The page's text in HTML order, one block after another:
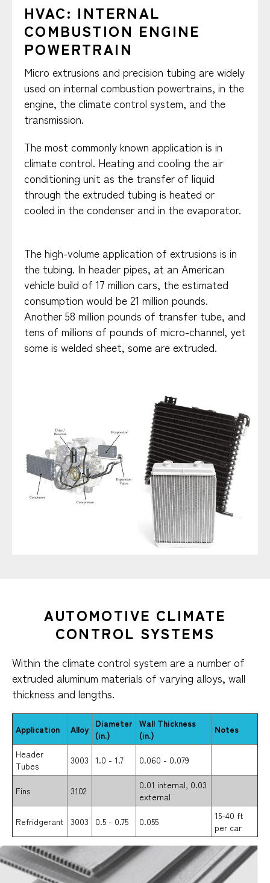
HVAC: INTERNAL
COMBUSTION ENGINE
POWERTRAIN
Micro extrusions and precision tubing are widely
used on internal combustion powertrains, in the
engine, the climate control system, and the
transmission. ​
​The most commonly known application is in
climate control. Heating and cooling the air
conditioning unit as the transfer of liquid
through the extruded tubing is heated or
cooled in the condenser and in the evaporator.
​The high-volume application of extrusions is in
the tubing. In header pipes, at an American
vehicle build of 17 million cars, the estimated
consumption would be 21 million pounds.
Another 58 million pounds of transfer tube, and
tens of millions of pounds of micro-channel, yet
some is welded sheet, some are extruded.​
AUTOMOTIVE CLIMATE
CONTROL SYSTEMS​
Within the climate control system are a number of
extruded aluminum materials of varying alloys, wall
thickness and lengths.
Application Alloy Diameter
(in.)
Wall Thickness
(in.)
Notes
Header
Tubes
3003 1.0 - 1.7 0.060 - 0.079
Fins 3102
0.01 internal, 0.03
external
Refridgerant 3003 0.5 - 0.75 0.055
15-40 ft
per car